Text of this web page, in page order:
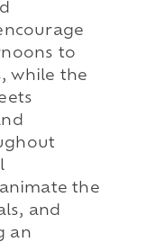
to
while the
the
and
an